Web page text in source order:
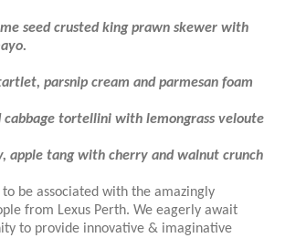
seed crusted king prawn skewer with
parsnip cream and parmesan foam
cabbage tortellini with lemongrass veloute
apple tang with cherry and walnut crunch
be associated with the amazingly
from Lexus Perth. We eagerly await
to provide innovative & imaginative